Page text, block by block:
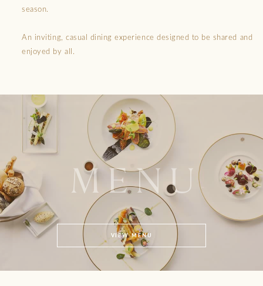
season.
An inviting, casual dining experience designed to be shared and
enjoyed by all.
MENU
VIEW MENU